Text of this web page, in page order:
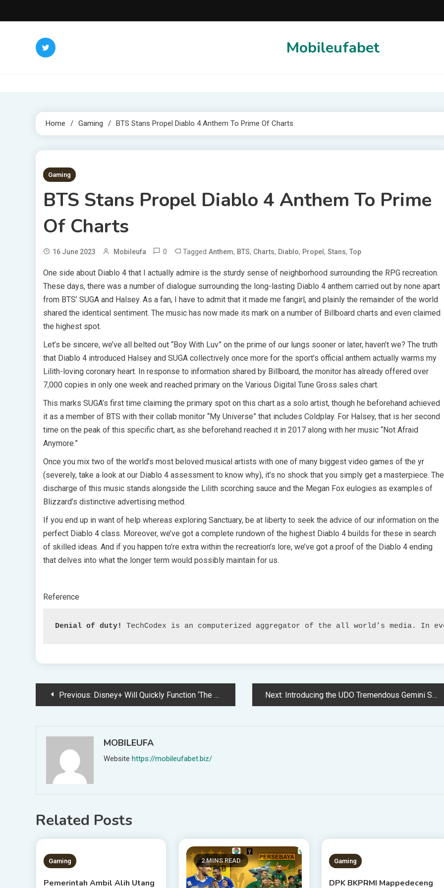
to
Mobileufabet
Home Gaming BTS Stans Propel Diablo 4 Anthem To Prime Of Charts
2 MINS READ
Gaming
BTS Stans Propel Diablo 4 Anthem To Prime
Of Charts
16 June 2023 Mobileufa 0 Tagged Anthem, BTS, Charts, Diablo, Propel , Stans, Top
One side about Diablo 4 that I actually admire is the sturdy sense of neighborhood surrounding the RPG recreation.
These days, there was a number of dialogue surrounding the long-lasting Diablo 4 anthem carried out by none apart
from BTS’ SUGA and Halsey. As a fan, I have to admit that it made me fangirl, and plainly the remainder of the world
shared the identical sentiment. The music has now made its mark on a number of Billboard charts and even claimed
the highest spot.
Let’s be sincere, we’ve all belted out “Boy With Luv” on the prime of our lungs sooner or later, haven’t we? The truth
that Diablo 4 introduced Halsey and SUGA collectively once more for the sport’s official anthem actually warms my
Lilith-loving coronary heart. In response to information shared by Billboard, the monitor has already offered over
7,000 copies in only one week and reached primary on the Various Digital Tune Gross sales chart.
This marks SUGA’s first time claiming the primary spot on this chart as a solo artist, though he beforehand achieved
it as a member of BTS with their collab monitor “My Universe” that includes Coldplay. For Halsey, that is her second
time on the peak of this specific chart, as she beforehand reached it in 2017 along with her music “Not Afraid
Anymore.”
Once you mix two of the world’s most beloved musical artists with one of many biggest video games of the yr
(severely, take a look at our Diablo 4 assessment to know why), it’s no shock that you simply get a masterpiece. The
discharge of this music stands alongside the Lilith scorching sauce and the Megan Fox eulogies as examples of
Blizzard’s distinctive advertising method.
If you end up in want of help whereas exploring Sanctuary, be at liberty to seek the advice of our information on the
perfect Diablo 4 class. Moreover, we’ve got a complete rundown of the highest Diablo 4 builds for these in search
of skilled ideas. And if you happen to’re extra within the recreation’s lore, we’ve got a proof of the Diablo 4 ending
that delves into what the longer term would possibly maintain for us.
Reference
Denial of duty! TechCodex is an computerized aggregator of the all world’s
PostPrevious: Disney+ Will Quickly Function ‘The Unimaginable Hulk’ Next: Introducing the UDO Tremendous Gemini Synthesizer: A Highly effective 20-Voice Beast Best for Sound Design
MOBILEUFA
Website https://mobileufabet.biz/
Related Posts
1 MIN READ
Gaming
Pemerintah Ambil Alih Utang
2 MINS READ 1 MIN READ
Gaming
DPK BKPRMI Mappedeceng